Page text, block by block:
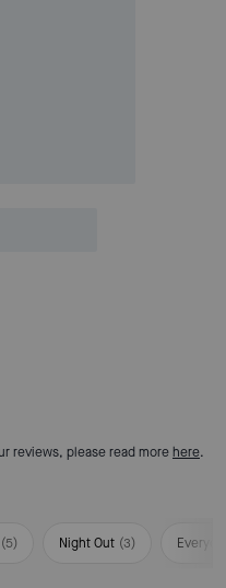
reviews, please read more here.
(5) Night Out (3)